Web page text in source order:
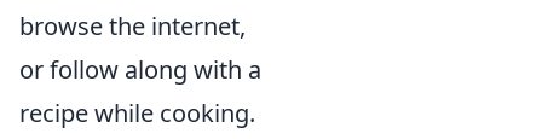
browse the internet,
or follow along with a
recipe while cooking.